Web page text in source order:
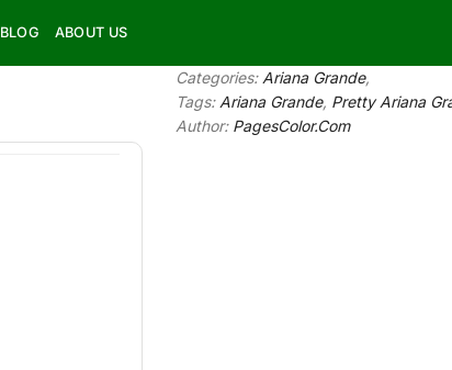
BLOG ABOUT US
Categories: Ariana Grande,
Tags: Ariana Grande, Pretty Ariana
Author: PagesColor.Com